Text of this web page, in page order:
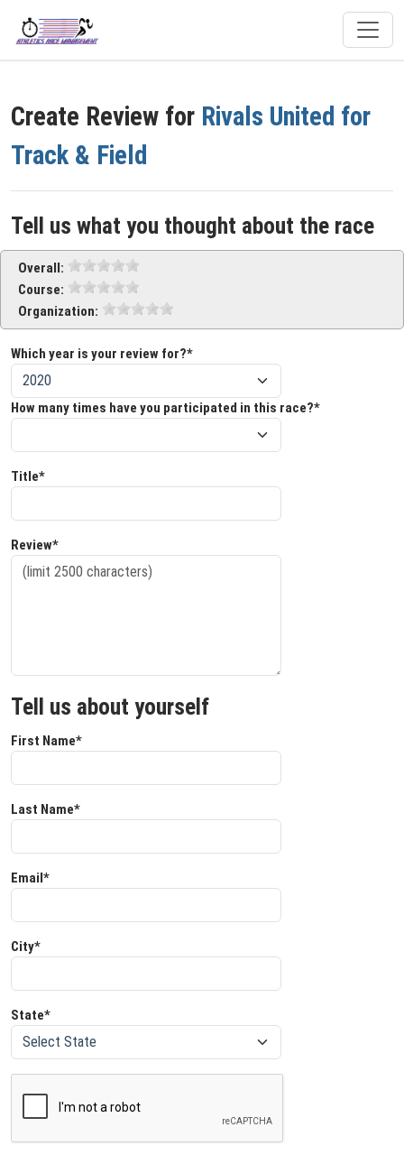
Create Review for Rivals United for
Track & Field
Tell us what you thought about the race
Overall:
Course:
Organization:
Which year is your review for?*
How many times have you participated in this race?*
Title*
Review*
Tell us about yourself
First Name*
Last Name*
Email*
City*
State*